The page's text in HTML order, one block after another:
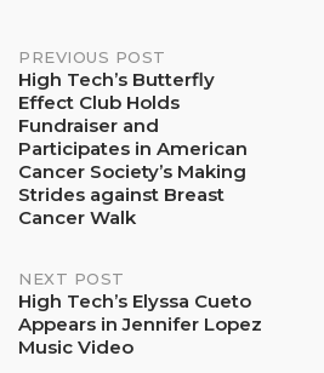
Post
navigation
PREVIOUS POST
High Tech’s Butterfly
Effect Club Holds
Fundraiser and
Participates in American
Cancer Society’s Making
Strides against Breast
Cancer Walk
NEXT POST
High Tech’s Elyssa Cueto
Appears in Jennifer Lopez
Music Video